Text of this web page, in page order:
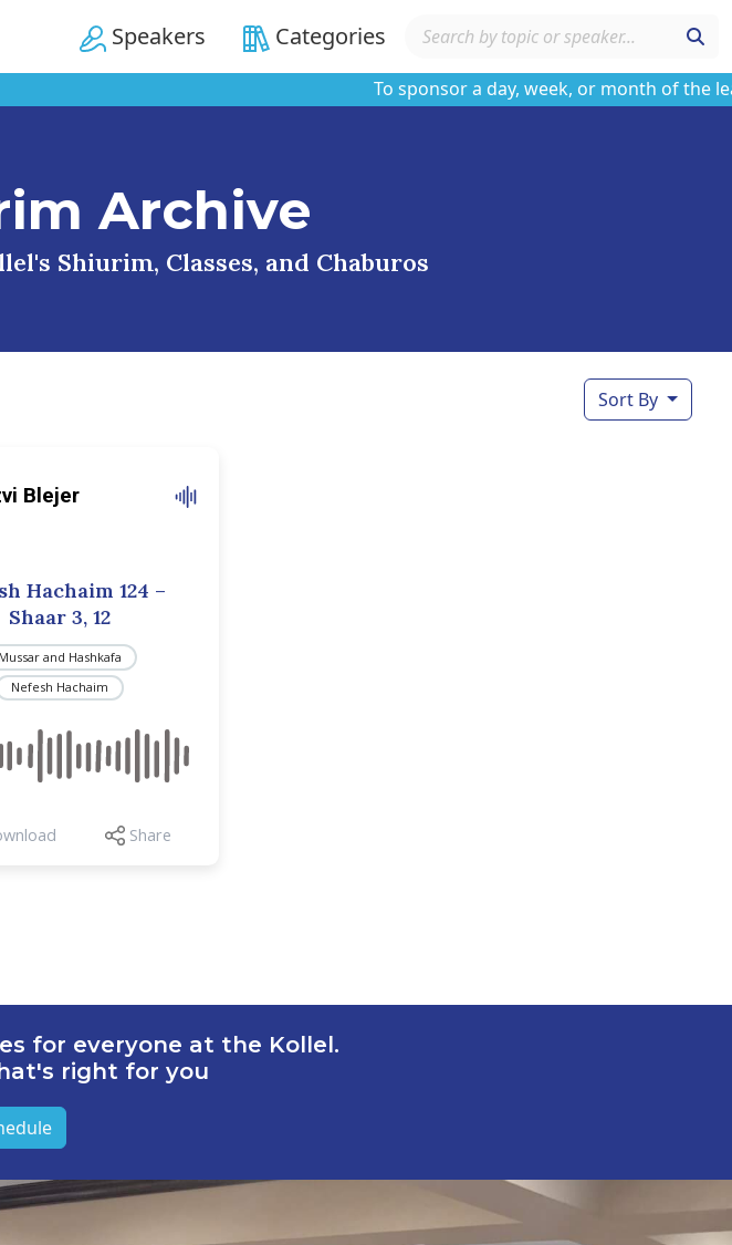
Speakers Categories
To sponsor a day, week, or month of the
Archive
Shiurim, Classes, and Chaburos
Sort By
Blejer
Hachaim 124 –
Shaar 3, 12
Mussar and Hashkafa
Nefesh Hachaim
Share
for everyone at the Kollel.
right for you